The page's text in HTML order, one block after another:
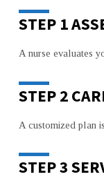
STEP 1
A nurse evaluates
STEP 2
A customized plan
STEP 3